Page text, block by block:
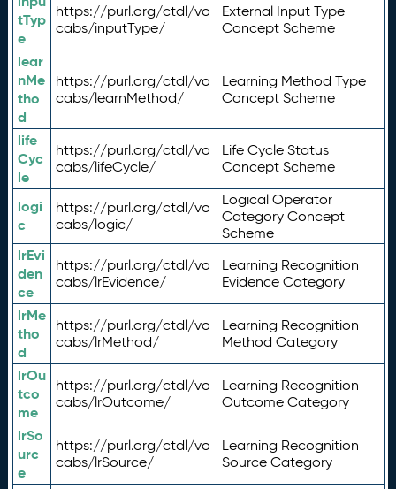
tTyp
e
https://purl.org/ctdl/vo
cabs/inputType/
External Input Type
Concept Scheme
lear
nMe
tho
d
https://purl.org/ctdl/vo
cabs/learnMethod/
Learning Method Type
Concept Scheme
life
Cyc
le
https://purl.org/ctdl/vo
cabs/lifeCycle/
Life Cycle Status
Concept Scheme
logi
c
https://purl.org/ctdl/vo
cabs/logic/
Logical Operator
Category Concept
Scheme
lrEvi
den
ce
https://purl.org/ctdl/vo
cabs/lrEvidence/
Learning Recognition
Evidence Category
lrMe
tho
d
https://purl.org/ctdl/vo
cabs/lrMethod/
Learning Recognition
Method Category
lrOu
tco
me
https://purl.org/ctdl/vo
cabs/lrOutcome/
Learning Recognition
Outcome Category
lrSo
urc
e
https://purl.org/ctdl/vo
cabs/lrSource/
Learning Recognition
Source Category